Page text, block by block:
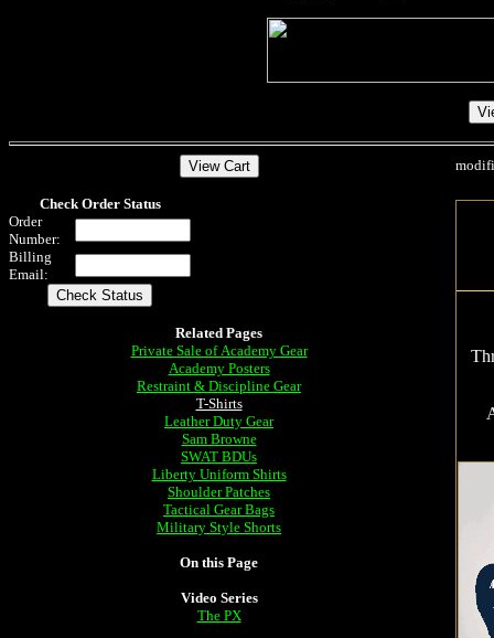
Check Order Status
Order
Number:
Billing
Email:
Related Pages
Private Sale of Academy Gear
Academy Posters
Restraint & Discipline Gear
T-Shirts
Leather Duty Gear
Sam Browne
SWAT BDUs
Liberty Uniform Shirts
Shoulder Patches
Tactical Gear Bags
Military Style Shorts
On this Page
Video Series
The PX